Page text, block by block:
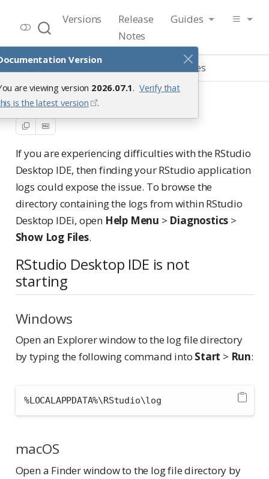
Version
are viewing version 2026.07.1. Verify that
is the latest version
.
RStudio User Guide
Release 2026.07.1
Versions
Release
Notes
Guides
Guide Troubleshooting Log files
Log files
If you are experiencing difficulties with the RStudio
Desktop IDE, then finding your RStudio application
logs could expose the issue. To browse the
directory containing the logs from within RStudio
Desktop IDEi, open Help Menu > Diagnostics >
Show Log Files.
RStudio Desktop IDE is not
starting
Windows
Open an Explorer window to the log file directory
by typing the following command into Start > Run:
%LOCALAPPDATA%\RStudio\log
macOS
Open a Finder window to the log file directory by